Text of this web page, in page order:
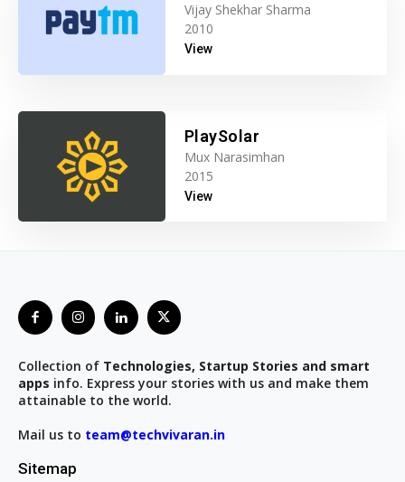
Vijay Shekhar Sharma
2010
View
PlaySolar
Mux Narasimhan
2015
View
Collection of Technologies, Startup Stories and smart
apps info. Express your stories with us and make them
attainable to the world.
Mail us to team@techvivaran.in
Sitemap